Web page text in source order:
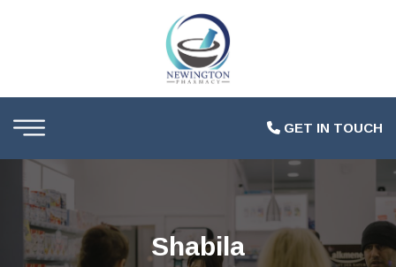
GET IN TOUCH
Shabila